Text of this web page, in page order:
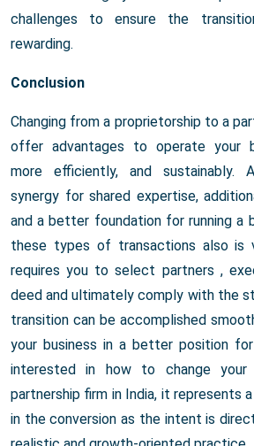
challenges to ensure the
rewarding.
Conclusion
Changing from a proprietorship to a
offer advantages to operate your
more efficiently, and sustainably.
synergy for shared expertise,
and a better foundation for running a
these types of transactions also is
requires you to select partners ,
deed and ultimately comply with the
transition can be accomplished
your business in a better position
interested in how to change your
partnership firm in India, it represents
in the conversion as the intent is